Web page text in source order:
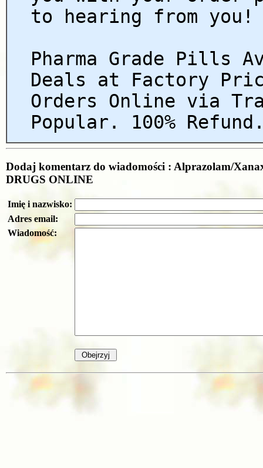
to hearing from you!
Pharma Grade Pills
Deals at Factory
Orders Online via
Popular. 100%
Dodaj komentarz do wiadomości : Alprazolam/
DRUGS ONLINE
Imię i nazwisko:
Adres email:
Wiadomość: